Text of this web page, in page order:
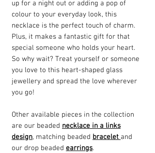
up for a night out or adding a pop of
colour to your everyday look, this
necklace is the perfect touch of charm.
Plus, it makes a fantastic gift for that
special someone who holds your heart.
So why wait? Treat yourself or someone
you love to this heart-shaped glass
jewellery and spread the love wherever
you go!
Other available pieces in the collection
are our beaded necklace in a links
design, matching beaded bracelet and
our drop beaded earrings.